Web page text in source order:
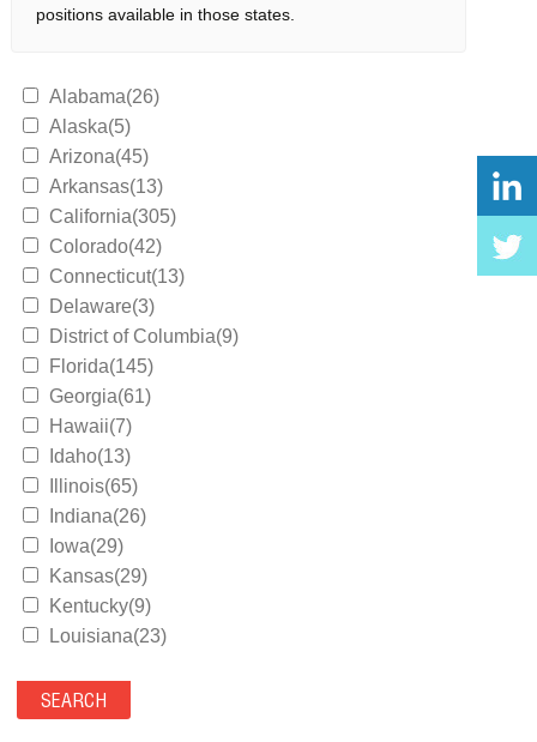
positions available in those states.
Alabama(26)
Alaska(5)
Arizona(45)
Arkansas(13)
California(305)
Colorado(42)
Connecticut(13)
Delaware(3)
District of Columbia(9)
Florida(145)
Georgia(61)
Hawaii(7)
Idaho(13)
Illinois(65)
Indiana(26)
Iowa(29)
Kansas(29)
Kentucky(9)
Louisiana(23)
Maryland(35)
Massachusetts(39)